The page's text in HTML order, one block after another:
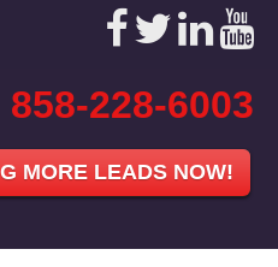
858-228-6003
MORE LEADS NOW!